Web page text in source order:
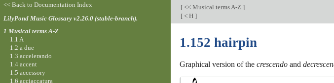
[ << Musical terms A-Z ]
[ < H ]
1.152 hairpin
Graphical version of the crescendo and
<< Back to Documentation Index
LilyPond Music Glossary v2.26.0 (stable-branch).
1 Musical terms A-Z
1.1 A
1.2 a due
1.3 accelerando
1.4 accent
1.5 accessory
1.6 acciaccatura